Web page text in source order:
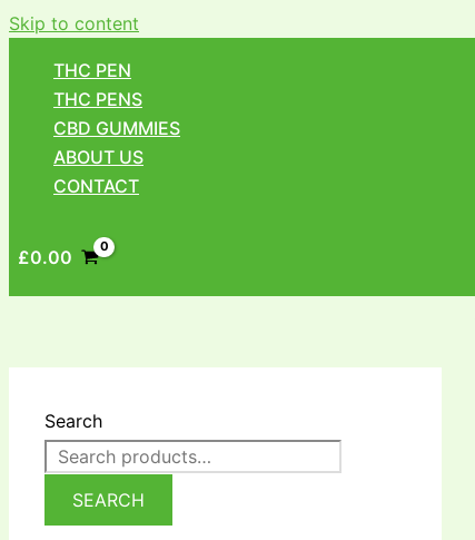
Skip to content
THC PEN
THC PENS
CBD GUMMIES
ABOUT US
CONTACT
£0.00
Search
SEARCH